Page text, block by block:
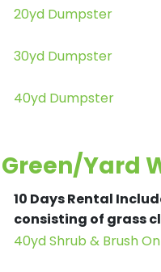
20yd Dumpster
30yd Dumpster
40yd Dumpster
Green/Yard
10 Days Rental
consisting of grass
40yd Shrub & Brush